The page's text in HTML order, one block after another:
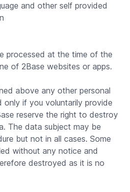
and other self provided
processed at the time of the
of 2Base websites or apps.
above any other personal
only if you voluntarily provide
reserve the right to destroy
The data subject may be
but not in all cases. Some
without any notice and
destroyed as it is no